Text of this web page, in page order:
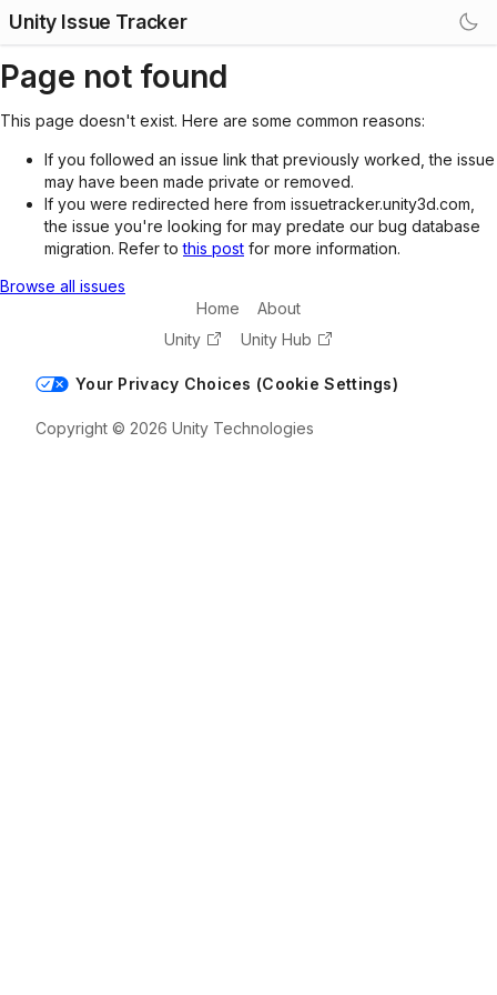
Unity Issue Tracker
Page not found
This page doesn't exist. Here are some common reasons:
If you followed an issue link that previously worked, the issue
may have been made private or removed.
If you were redirected here from issuetracker.unity3d.com,
the issue you're looking for may predate our bug database
migration. Refer tothis post for more information.
Browse all issues
Home
About
Unity
Unity Hub
Your Privacy Choices (Cookie Settings)
Copyright © 2026 Unity Technologies